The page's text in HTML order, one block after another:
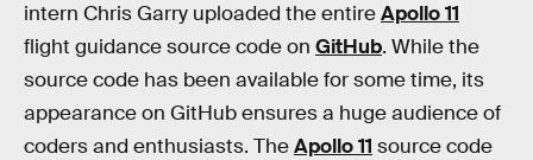
intern Chris Garry uploaded the entireApollo 11
flight guidance source code on GitHub. While the
source code has been available for some time, its
appearance on GitHub ensures a huge audience of
coders and enthusiasts. TheApollo 11 source code